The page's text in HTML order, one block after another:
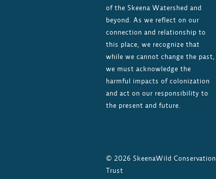
of the Skeena Watershed and
beyond. As we reflect on our
connection and relationship to
this place, we recognize that
while we cannot change the past,
we must acknowledge the
harmful impacts of colonization
and act on our responsibility to
the present and future.
© 2026 SkeenaWild Conservation
Trust